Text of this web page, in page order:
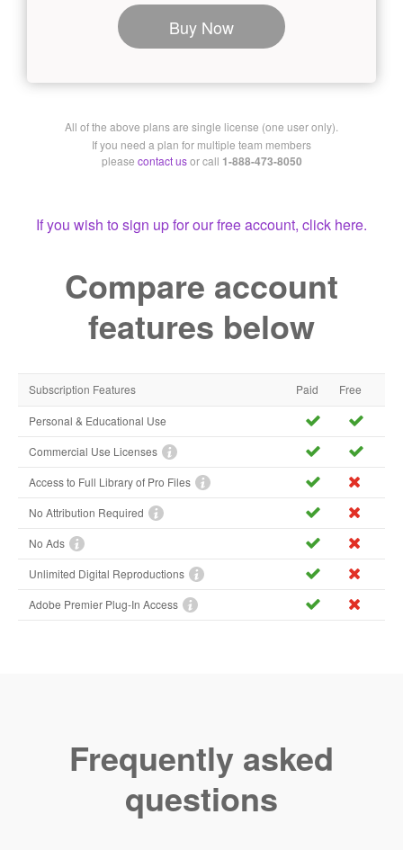
Buy Now
All of the above plans are single license (one user only).
If you need a plan for multiple team members
please contact usor call 1-888-473-8050
If you wish to sign up for our free account, click here.
Compare account
features below
Subscription Features Paid Free
Personal & Educational Use
Commercial Use Licenses
Access to Full Library of Pro Files
No Attribution Required
No Ads
Unlimited Digital Reproductions
Adobe Premier Plug-In Access
Frequently asked
questions